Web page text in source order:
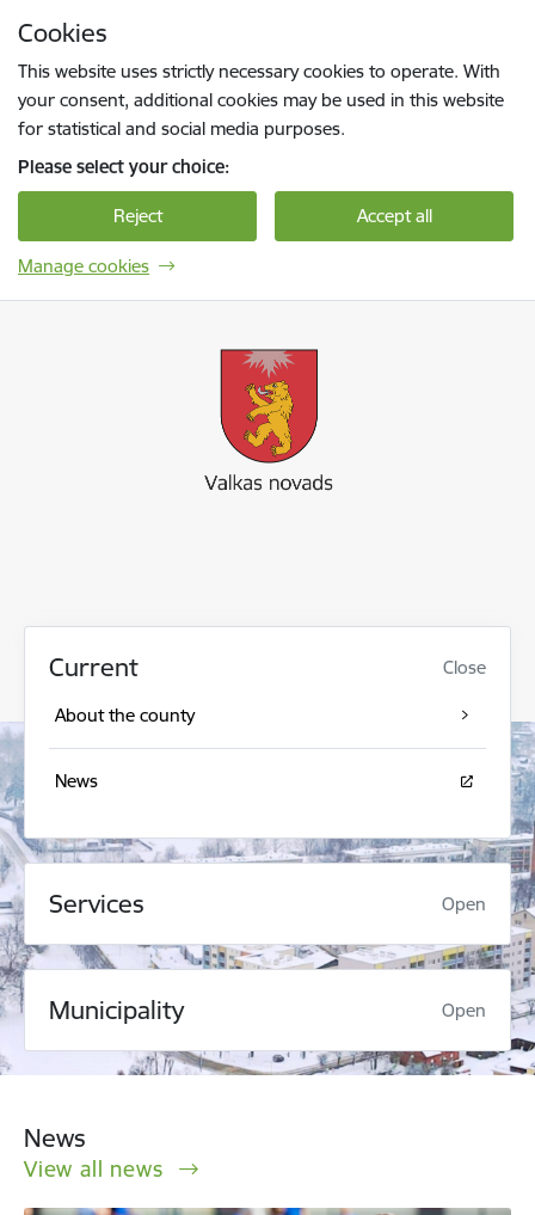
Cookies
This website uses strictly necessary cookies to operate. With
your consent, additional cookies may be used in this website
for statistical and social media purposes.
Please select your choice:
Reject Accept all
Manage cookies
Current Close
About the county
News
Services Open
Municipality Open
News
View all news